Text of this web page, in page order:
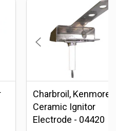
Charbroil, Kenmore
Ceramic Ignitor
Electrode - 04420